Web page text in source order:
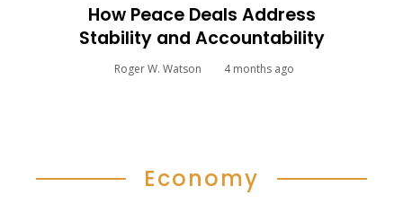
How Peace Deals Address
Stability and Accountability
Roger W. Watson 4 months ago
Economy